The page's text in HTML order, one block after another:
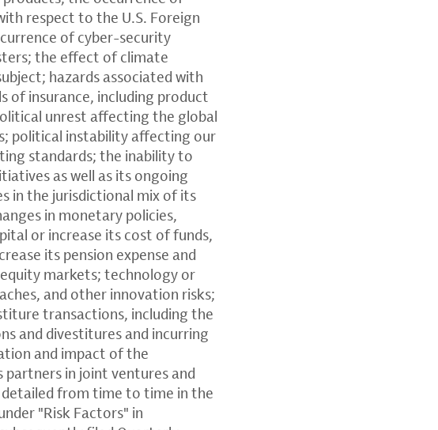
respect to the U.S. Foreign
of cyber-security
the effect of climate
hazards associated with
of insurance, including product
unrest affecting the global
political instability affecting our
standards; the inability to
as well as its ongoing
in the jurisdictional mix of its
in monetary policies,
or increase its cost of funds,
its pension expense and
markets; technology or
and other innovation risks;
transactions, including the
and divestitures and incurring
and impact of the
in joint ventures and
from time to time in the
"Risk Factors" in